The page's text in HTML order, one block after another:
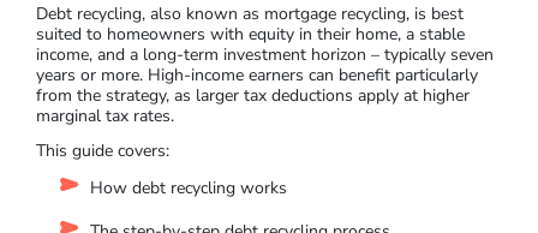
Debt recycling, also known as mortgage recycling, is best
suited to homeowners with equity in their home, a stable
income, and a long-term investment horizon – typically seven
years or more. High-income earners can benefit particularly
from the strategy, as larger tax deductions apply at higher
marginal tax rates.
This guide covers:
How debt recycling works